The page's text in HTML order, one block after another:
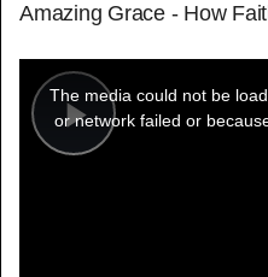
Amazing Grace - How
Play
modal
window.
The media could not be
or network failed or